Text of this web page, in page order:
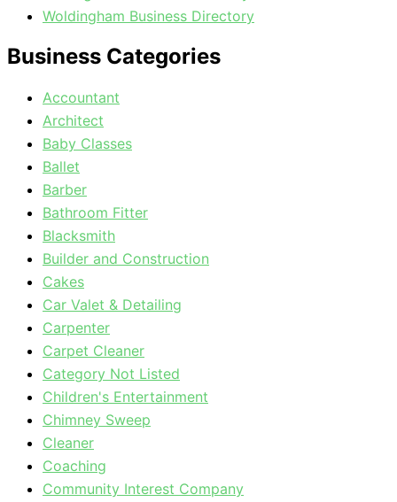
Woldingham Business Directory
Business Categories
Accountant
Architect
Baby Classes
Ballet
Barber
Bathroom Fitter
Blacksmith
Builder and Construction
Cakes
Car Valet & Detailing
Carpenter
Carpet Cleaner
Category Not Listed
Children's Entertainment
Chimney Sweep
Cleaner
Coaching
Community Interest Company